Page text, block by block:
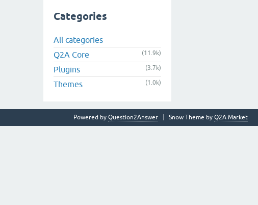
Categories
All categories
Q2A Core
(11.9k)
Plugins (3.7k)
Themes (1.0k)
Snow Theme by Q2A Market
Powered by Question2Answer